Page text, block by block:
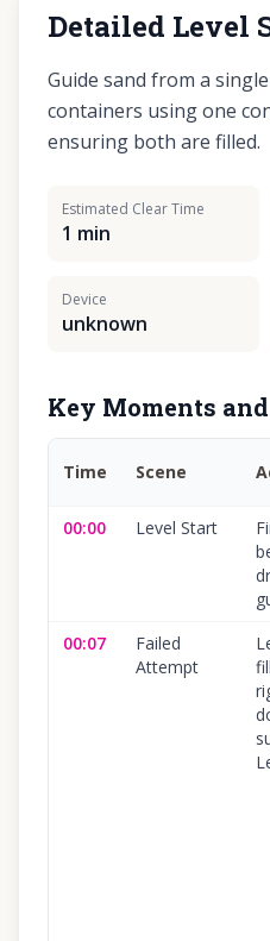
Detailed Level
Guide sand from a
containers using one
ensuring both are filled.
Estimated Clear Time
1 min
Device
unknown
Key Moments
Time Scene
00:00 Level Start
00:07
Failed
Attempt